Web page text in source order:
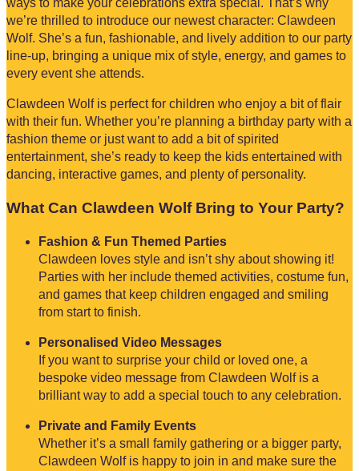
we’re thrilled to introduce our newest character: Clawdeen
Wolf. She’s a fun, fashionable, and lively addition to our party
line-up, bringing a unique mix of style, energy, and games to
every event she attends.
Clawdeen Wolf is perfect for children who enjoy a bit of flair
with their fun. Whether you’re planning a birthday party with a
fashion theme or just want to add a bit of spirited
entertainment, she’s ready to keep the kids entertained with
dancing, interactive games, and plenty of personality.
What Can Clawdeen Wolf Bring to Your Party?
Fashion & Fun Themed Parties
Clawdeen loves style and isn’t shy about showing it!
Parties with her include themed activities, costume fun,
and games that keep children engaged and smiling
from start to finish.
Personalised Video Messages
If you want to surprise your child or loved one, a
bespoke video message from Clawdeen Wolf is a
brilliant way to add a special touch to any celebration.
Private and Family Events
Whether it’s a small family gathering or a bigger party,
Clawdeen Wolf is happy to join in and make sure the